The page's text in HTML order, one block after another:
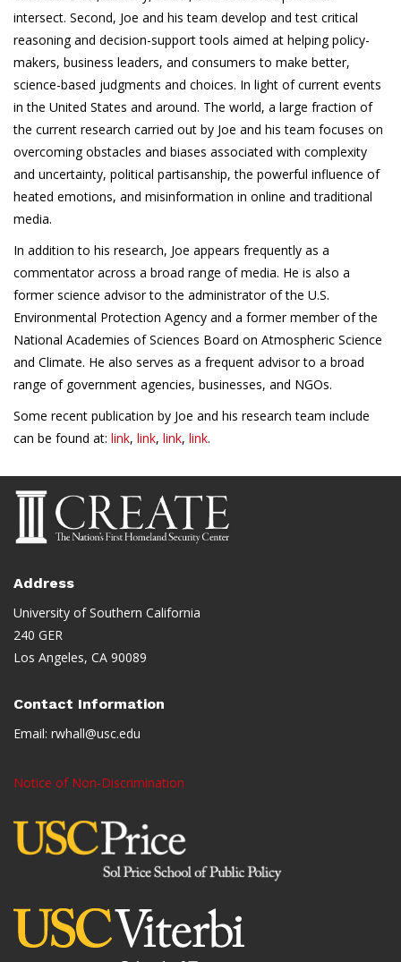
intersect. Second, Joe and his team develop and test critical
reasoning and decision-support tools aimed at helping policy-
makers, business leaders, and consumers to make better,
science-based judgments and choices. In light of current events
in the United States and around. The world, a large fraction of
the current research carried out by Joe and his team focuses on
overcoming obstacles and biases associated with complexity
and uncertainty, political partisanship, the powerful influence of
heated emotions, and misinformation in online and traditional
media.
In addition to his research, Joe appears frequently as a
commentator across a broad range of media. He is also a
former science advisor to the administrator of the U.S.
Environmental Protection Agency and a former member of the
National Academies of Sciences Board on Atmospheric Science
and Climate. He also serves as a frequent advisor to a broad
range of government agencies, businesses, and NGOs.
Some recent publication by Joe and his research team include
can be found at: link, link, link, link.
Address
University of Southern California
240 GER
Los Angeles, CA 90089
Contact Information
Email: rwhall@usc.edu
Notice of Non-Discrimination